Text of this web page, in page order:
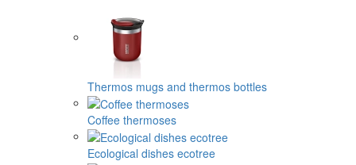
Thermos mugs and thermos bottles
Coffee thermoses
Ecological dishes ecotree